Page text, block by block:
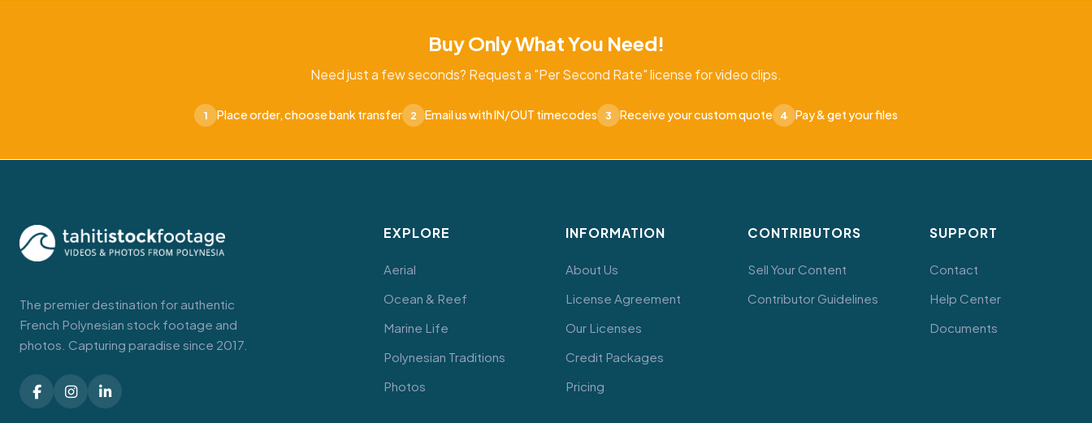
Buy Only What You Need!
Need just a few seconds? Request a "Per Second Rate" license for video clips.
1 Place order, choose bank transfer 2 Email us with IN/OUT timecodes 3 Receive your custom quote 4 Pay & get your files
The premier destination for authentic
French Polynesian stock footage and
photos. Capturing paradise since 2017.
EXPLORE
Aerial
Ocean & Reef
Marine Life
Polynesian Traditions
Photos
INFORMATION
About Us
License Agreement
Our Licenses
Credit Packages
Pricing
CONTRIBUTORS
Sell Your Content
Contributor Guidelines
SUPPORT
Contact
Help Center
Documents